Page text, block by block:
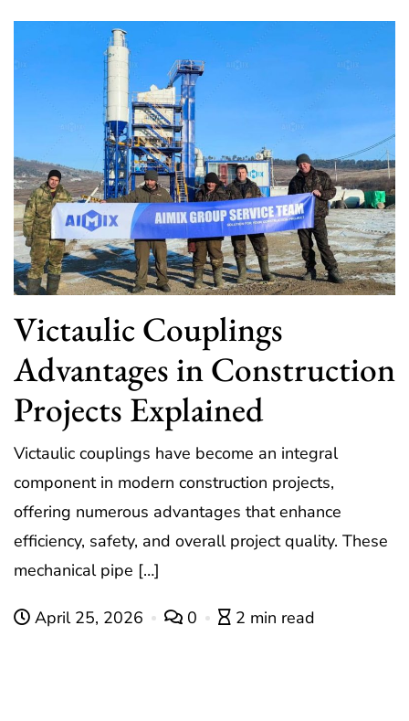
Victaulic Couplings
Advantages in Construction
Projects Explained
Victaulic couplings have become an integral
component in modern construction projects,
offering numerous advantages that enhance
efficiency, safety, and overall project quality. These
mechanical pipe […]
April 25, 2026 0 2 min read